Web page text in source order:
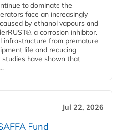
to dominate the
face an increasingly
by ethanol vapours and
a corrosion inhibitor,
infrastructure from premature
life and reducing
studies have shown that
Jul 22, 2026
Fund